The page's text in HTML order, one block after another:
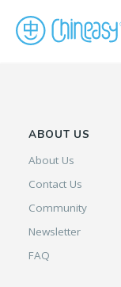
ABOUT US
About Us
Contact Us
Community
Newsletter
FAQ